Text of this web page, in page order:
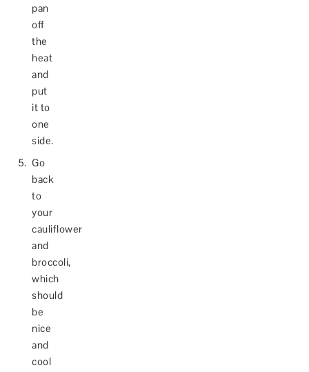
pan
off
the
heat
and
put
it to
one
side.
Go
back
to
your
cauliflower
and
broccoli,
which
should
be
nice
and
cool